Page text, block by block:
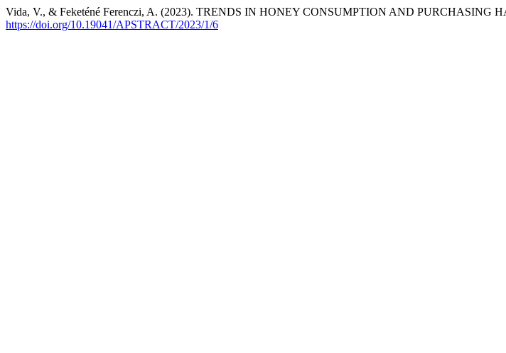
Vida, V., & Feketéné Ferenczi, A. (2023). TRENDS IN HONEY CONSUMPTION AND PURCHASING
https://doi.org/10.19041/APSTRACT/2023/1/6